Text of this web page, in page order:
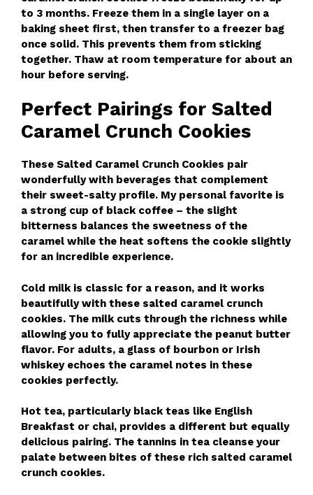
to 3 months. Freeze them in a single layer on a
baking sheet first, then transfer to a freezer bag
once solid. This prevents them from sticking
together. Thaw at room temperature for about an
hour before serving.
Perfect Pairings for Salted
Caramel Crunch Cookies
These Salted Caramel Crunch Cookies pair
wonderfully with beverages that complement
their sweet-salty profile. My personal favorite is
a strong cup of black coffee – the slight
bitterness balances the sweetness of the
caramel while the heat softens the cookie slightly
for an incredible experience.
Cold milk is classic for a reason, and it works
beautifully with these salted caramel crunch
cookies. The milk cuts through the richness while
allowing you to fully appreciate the peanut butter
flavor. For adults, a glass of bourbon or Irish
whiskey echoes the caramel notes in these
cookies perfectly.
Hot tea, particularly black teas like English
Breakfast or chai, provides a different but equally
delicious pairing. The tannins in tea cleanse your
palate between bites of these rich salted caramel
crunch cookies.